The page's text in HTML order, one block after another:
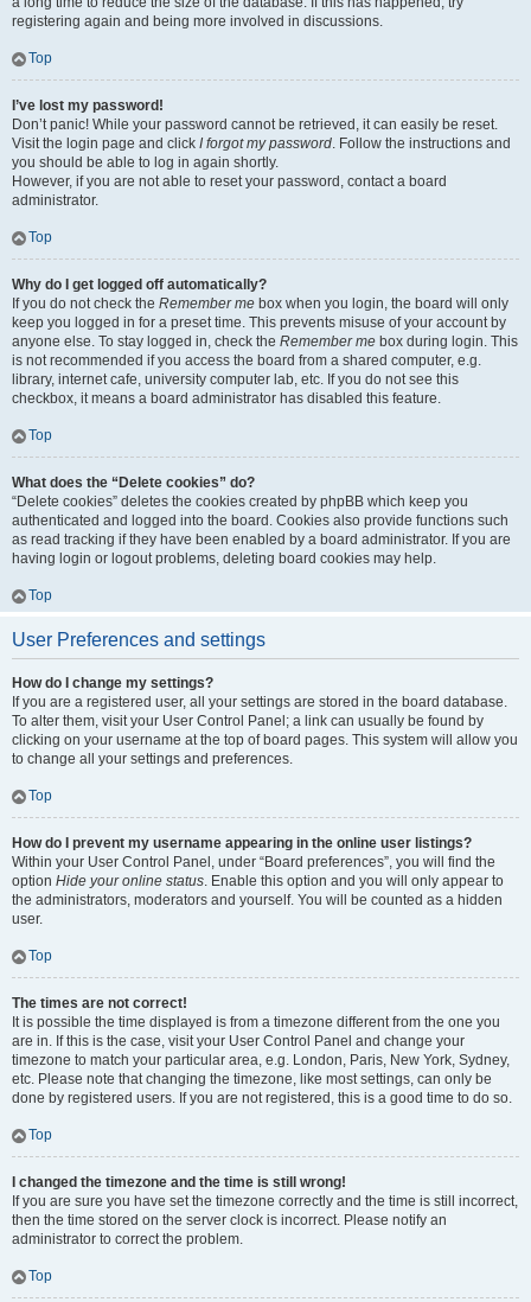
registering again and being more involved in discussions.
Top
I’ve lost my password!
Don’t panic! While your password cannot be retrieved, it can easily be reset.
Visit the login page and click I forgot my password. Follow the instructions and
you should be able to log in again shortly.
However, if you are not able to reset your password, contact a board
administrator.
Top
Why do I get logged off automatically?
If you do not check the Remember me box when you login, the board will only
keep you logged in for a preset time. This prevents misuse of your account by
anyone else. To stay logged in, check the Remember me box during login. This
is not recommended if you access the board from a shared computer, e.g.
library, internet cafe, university computer lab, etc. If you do not see this
checkbox, it means a board administrator has disabled this feature.
Top
What does the “Delete cookies” do?
“Delete cookies” deletes the cookies created by phpBB which keep you
authenticated and logged into the board. Cookies also provide functions such
as read tracking if they have been enabled by a board administrator. If you are
having login or logout problems, deleting board cookies may help.
Top
User Preferences and settings
How do I change my settings?
If you are a registered user, all your settings are stored in the board database.
To alter them, visit your User Control Panel; a link can usually be found by
clicking on your username at the top of board pages. This system will allow you
to change all your settings and preferences.
Top
How do I prevent my username appearing in the online user listings?
Within your User Control Panel, under “Board preferences”, you will find the
option Hide your online status. Enable this option and you will only appear to
the administrators, moderators and yourself. You will be counted as a hidden
user.
Top
The times are not correct!
It is possible the time displayed is from a timezone different from the one you
are in. If this is the case, visit your User Control Panel and change your
timezone to match your particular area, e.g. London, Paris, New York, Sydney,
etc. Please note that changing the timezone, like most settings, can only be
done by registered users. If you are not registered, this is a good time to do so.
Top
I changed the timezone and the time is still wrong!
If you are sure you have set the timezone correctly and the time is still incorrect,
then the time stored on the server clock is incorrect. Please notify an
administrator to correct the problem.
Top